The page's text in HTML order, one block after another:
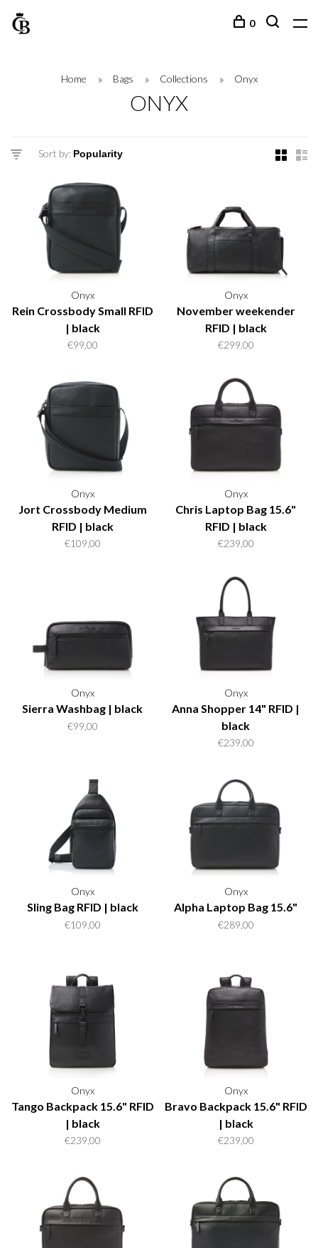
0
Home Bags Collections Onyx
ONYX
Sort by:
Onyx
Rein Crossbody Small RFID
| black
€99,00
Onyx
November weekender
RFID | black
€299,00
Onyx
Jort Crossbody Medium
RFID | black
€109,00
Onyx
Chris Laptop Bag 15.6"
RFID | black
€239,00
Onyx
Sierra Washbag | black
€99,00
Onyx
Anna Shopper 14" RFID |
black
€239,00
Onyx
Sling Bag RFID | black
€109,00
Onyx
Alpha Laptop Bag 15.6"
€289,00
Onyx
Tango Backpack 15.6" RFID
| black
€239,00
Onyx
Bravo Backpack 15.6" RFID
| black
€239,00